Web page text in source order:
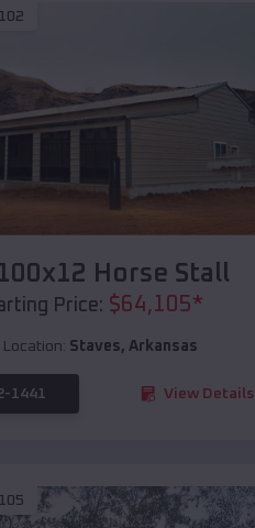
Horse Stall
Price: $64,105*
Location: Staves, Arkansas
1441 View Details